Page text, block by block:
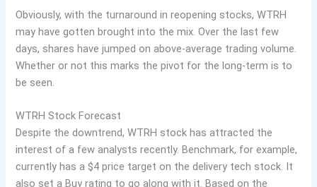
Obviously, with the turnaround in reopening stocks, WTRH
may have gotten brought into the mix. Over the last few
days, shares have jumped on above-average trading volume.
Whether or not this marks the pivot for the long-term is to
be seen.
WTRH Stock Forecast
Despite the downtrend, WTRH stock has attracted the
interest of a few analysts recently. Benchmark, for example,
currently has a $4 price target on the delivery tech stock. It
also set a Buy rating to go along with it. Based on the